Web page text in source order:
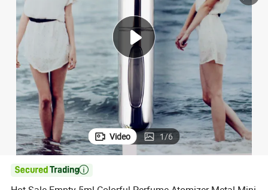
powder
basketball shoe
reagent
Video 1/6
